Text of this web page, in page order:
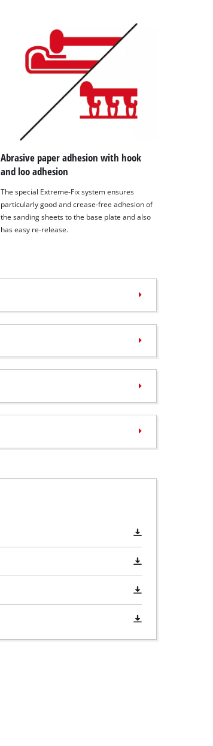
Abrasive paper adhesion with hook
and loo adhesion
The special Extreme-Fix system ensures
particularly good and crease-free adhesion of
the sanding sheets to the base plate and also
has easy re-release.